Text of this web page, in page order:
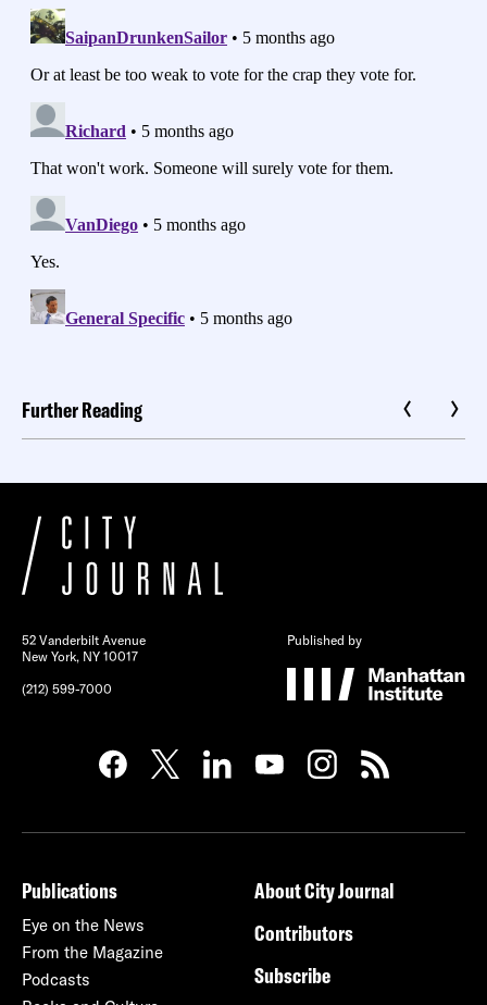
Further Reading
52 Vanderbilt Avenue
New York, NY 10017
(212) 599-7000
Published by
Publications
Eye on the News
From the Magazine
Podcasts
About City Journal
Contributors
Subscribe